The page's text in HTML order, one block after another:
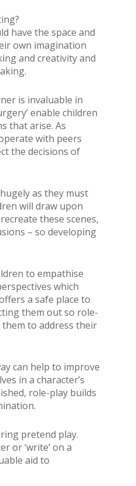
have the space and
own imagination
and creativity and
is invaluable in
enable children
that arise. As
with peers
the decisions of
as they must
will draw upon
these scenes,
– so developing
to empathise
which
a safe place to
them out so role-
to address their
can help to improve
in a character’s
role-play builds
pretend play.
or ‘write’ on a
aid to